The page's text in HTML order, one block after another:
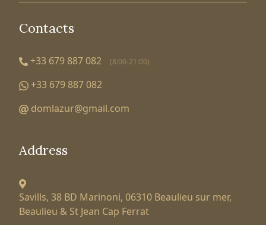
Contacts
+33 679 887 082 (8:00-21:00)
+33 679 887 082
domlazur@gmail.com
Address
Savills, 38 BD Marinoni, 06310 Beaulieu sur mer,
Beaulieu & St Jean Cap Ferrat